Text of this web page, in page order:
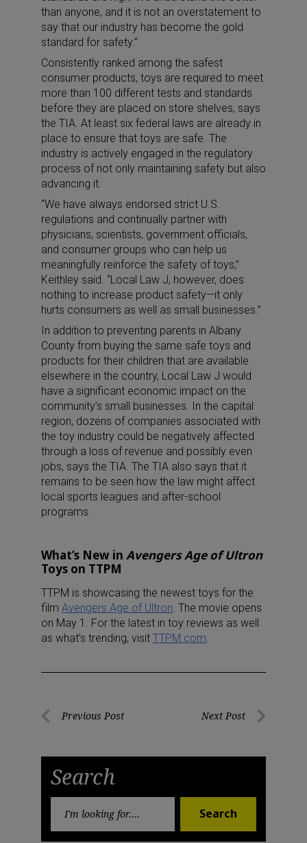
than anyone, and it is not an overstatement to
say that our industry has become the gold
standard for safety.”
Consistently ranked among the safest
consumer products, toys are required to meet
more than 100 different tests and standards
before they are placed on store shelves, says
the TIA. At least six federal laws are already in
place to ensure that toys are safe. The
industry is actively engaged in the regulatory
process of not only maintaining safety but also
advancing it.
“We have always endorsed strict U.S.
regulations and continually partner with
physicians, scientists, government officials,
and consumer groups who can help us
meaningfully reinforce the safety of toys,”
Keithley said. “Local Law J, however, does
nothing to increase product safety—it only
hurts consumers as well as small businesses.”
In addition to preventing parents in Albany
County from buying the same safe toys and
products for their children that are available
elsewhere in the country, Local Law J would
have a significant economic impact on the
community’s small businesses. In the capital
region, dozens of companies associated with
the toy industry could be negatively affected
through a loss of revenue and possibly even
jobs, says the TIA. The TIA also says that it
remains to be seen how the law might affect
local sports leagues and after-school
programs.
What’s New in Avengers Age of Ultron
Toys on TTPM
TTPM is showcasing the newest toys for the
film Avengers Age of Ultron . The movie opens
on May 1. For the latest in toy reviews as well
as what’s trending, visit TTPM.com
PostPrevious Post Next Post
Search
Search